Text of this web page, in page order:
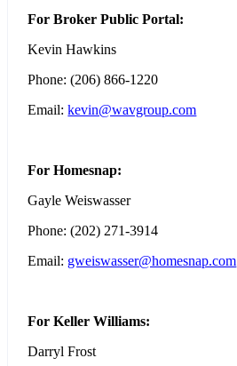
For Broker Public Portal:
Kevin Hawkins
Phone: (206) 866-1220
Email:kevin@wavgroup.com
For Homesnap:
Gayle Weiswasser
Phone: (202) 271-3914
Email: gweiswasser@homesnap.com
For Keller Williams:
Darryl Frost